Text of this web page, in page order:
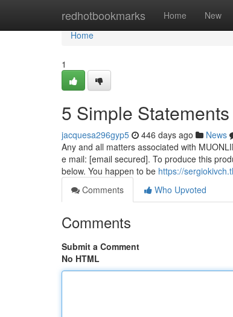
redhotbookmarks Home New
Home
Home
1
5 Simple
jacquesa296gyp5 446 days ago News
Any and all matters associated with
e mail: [email secured]. To produce this
below. You happen to be https://
Comments
Who Upvoted
Comments
Submit a Comment
No HTML